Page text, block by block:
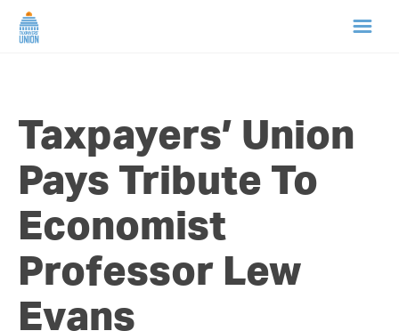
ABOUT US
NEWS
CAMPAIGNS
TIP LINE
Taxpayers’ Union
Pays Tribute To
Economist
Professor Lew
Evans